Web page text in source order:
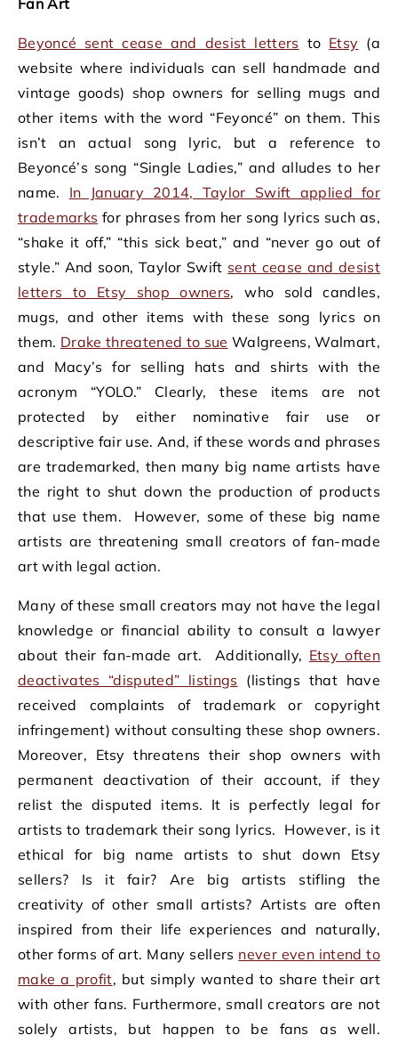
Beyoncé sent cease and desist letters to Etsy (a
website where individuals can sell handmade and
vintage goods) shop owners for selling mugs and
other items with the word “Feyoncé” on them. This
isn’t an actual song lyric, but a reference to
Beyoncé’s song “Single Ladies,” and alludes to her
name. In January 2014, Taylor Swift applied for
trademarks for phrases from her song lyrics such as,
“shake it off,” “this sick beat,” and “never go out of
style.” And soon, Taylor Swift sent cease and desist
letters to Etsy shop owners, who sold candles,
mugs, and other items with these song lyrics on
them. Drake threatened to sue Walgreens, Walmart,
and Macy’s for selling hats and shirts with the
acronym “YOLO.” Clearly, these items are not
protected by either nominative fair use or
descriptive fair use. And, if these words and phrases
are trademarked, then many big name artists have
the right to shut down the production of products
that use them. However, some of these big name
artists are threatening small creators of fan-made
art with legal action.
Many of these small creators may not have the legal
knowledge or financial ability to consult a lawyer
about their fan-made art. Additionally, Etsy often
deactivates “disputed” listings (listings that have
received complaints of trademark or copyright
infringement) without consulting these shop owners.
Moreover, Etsy threatens their shop owners with
permanent deactivation of their account, if they
relist the disputed items. It is perfectly legal for
artists to trademark their song lyrics. However, is it
ethical for big name artists to shut down Etsy
sellers? Is it fair? Are big artists stifling the
creativity of other small artists? Artists are often
inspired from their life experiences and naturally,
other forms of art. Many sellers never even intend to
make a profit, but simply wanted to share their art
with other fans. Furthermore, small creators are not
solely artists, but happen to be fans as well.